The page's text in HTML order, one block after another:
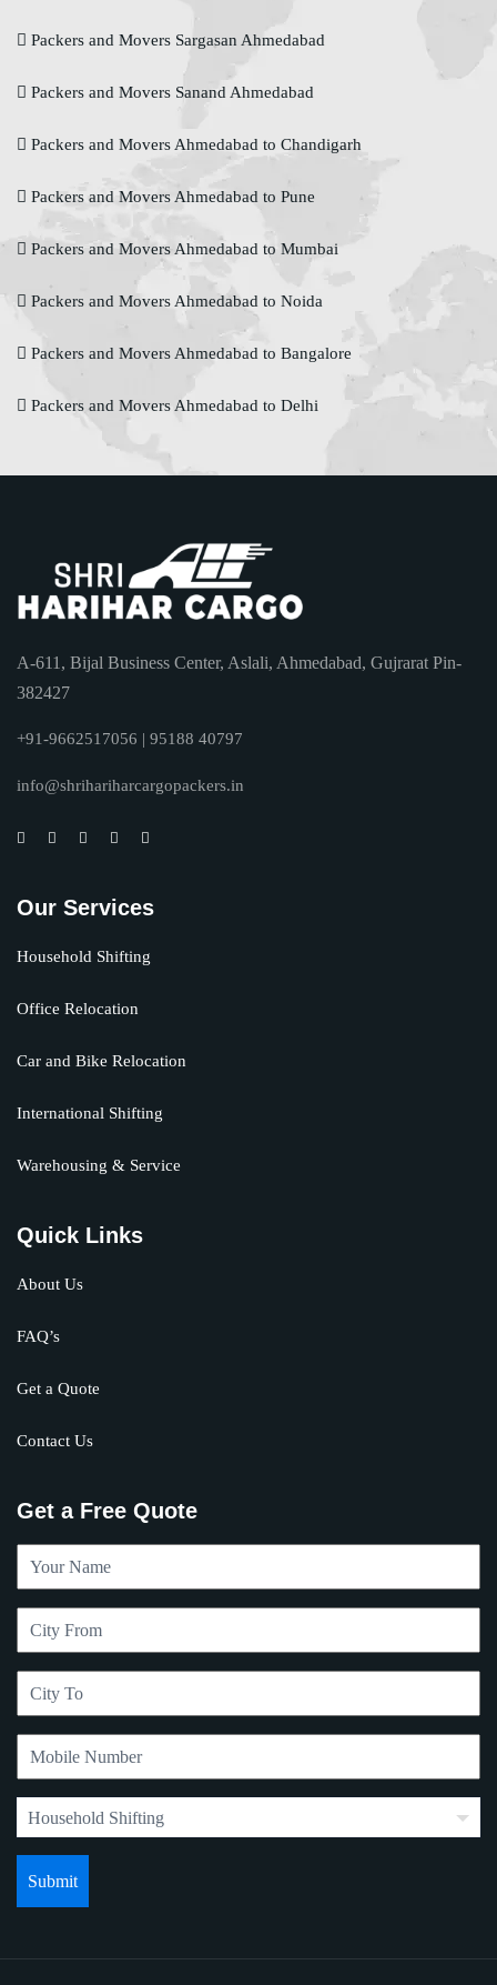
Packers and Movers Sargasan Ahmedabad
Packers and Movers Sanand Ahmedabad
Packers and Movers Ahmedabad to Chandigarh
Packers and Movers Ahmedabad to Pune
Packers and Movers Ahmedabad to Mumbai
Packers and Movers Ahmedabad to Noida
Packers and Movers Ahmedabad to Bangalore
Packers and Movers Ahmedabad to Delhi
A-611, Bijal Business Center, Aslali, Ahmedabad, Gujrarat Pin-
382427
+91-9662517056 | 95188 40797
info@shrihariharcargopackers.in
Our Services
Household Shifting
Office Relocation
Car and Bike Relocation
International Shifting
Warehousing & Service
Quick Links
About Us
FAQ’s
Get a Quote
Contact Us
Get a Free Quote